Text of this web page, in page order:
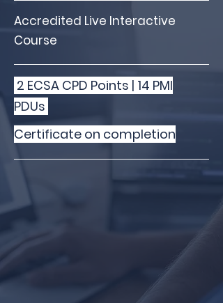
Accredited Live Interactive
Course
2 ECSA CPD Points | 14 PMI
PDUs
Certificate on completion